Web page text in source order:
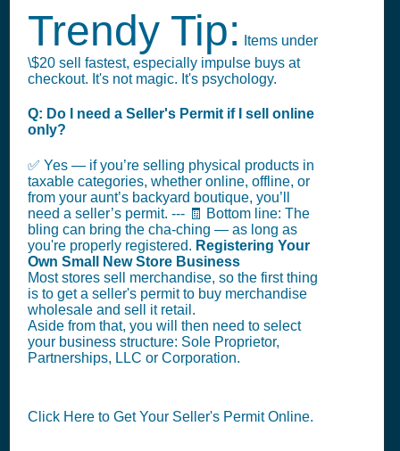
Trendy Tip:
Items under
\$20 sell fastest, especially impulse buys at
checkout. It's not magic. It's psychology.
Q: Do I need a Seller's Permit if I sell online
only?
✅ Yes — if you’re selling physical products in
taxable categories, whether online, offline, or
from your aunt’s backyard boutique, you’ll
need a seller’s permit. --- 🧾 Bottom line: The
bling can bring the cha-ching — as long as
you're properly registered. Registering Your
Own Small New Store Business
Most stores sell merchandise, so the first thing
is to get a seller's permit to buy merchandise
wholesale and sell it retail.
Aside from that, you will then need to select
your business structure: Sole Proprietor,
Partnerships, LLC or Corporation.
Click Here to Get Your Seller's Permit Online.